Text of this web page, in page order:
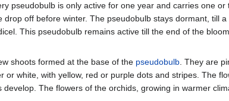
pseudobulb is only active for one year and carries one or
drop off before winter. The pseudobulb stays dormant, till
This pseudobulb remains active till the end of the
shoots formed at the base of the pseudobulb. They are
or white, with yellow, red or purple dots and stripes. The
The flowers of the orchids, growing in warmer